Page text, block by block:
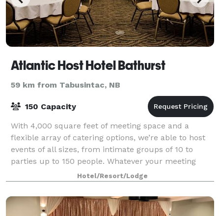
Atlantic Host Hotel Bathurst
59 km from Tabusintac, NB
150 Capacity
With 4,000 square feet of meeting space and a
flexible array of catering options, we’re able to host
events of all sizes, from intimate groups of 10 to
parties up to 150 people. Whatever your meeting
requires, our friendly, bilingual profes
Hotel/Resort/Lodge